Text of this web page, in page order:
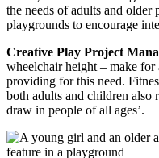
the needs of adults and
playgrounds to encourage
Creative Play Project
wheelchair height – make
providing for this need.
both adults and children also
draw in people of all ages’.